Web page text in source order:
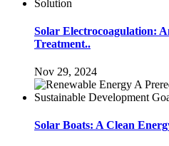
Solar Electrocoagulation:
Treatment..
Nov 29, 2024
Solar Boats: A Clean